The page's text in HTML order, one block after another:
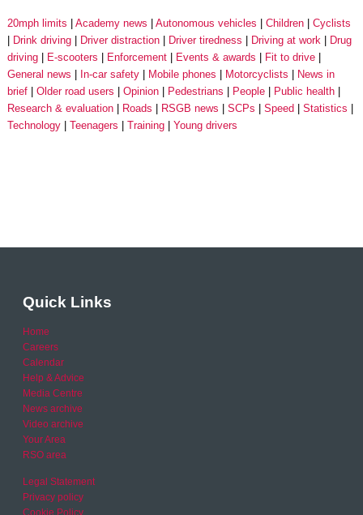
20mph limits Academy news Autonomous vehicles Children
Cyclists
Drink driving
Driver distraction Driver tiredness Driving at work
Drug
driving
E-scooters Enforcement Events & awards
Fit to drive
General news
In-car safety Mobile phones Motorcyclists
News in
brief
Older road users Opinion Pedestrians People
Public health
Research & evaluation
Roads RSGB news SCPs Speed
Statistics
Technology
Teenagers Training Young drivers
Quick Links
Home
Careers
Calendar
Help & Advice
Media Centre
News archive
Video archive
Your Area
RSO area
Legal Statement
Privacy policy